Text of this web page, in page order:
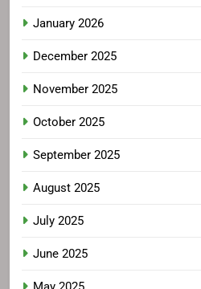
January 2026
December 2025
November 2025
October 2025
September 2025
August 2025
July 2025
June 2025